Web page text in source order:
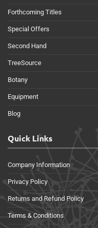
Forthcoming Titles
Special Offers
Second Hand
TreeSource
Botany
Equipment
Blog
Quick Links
Company Information
Privacy Policy
Returns and Refund Policy
Terms & Conditions